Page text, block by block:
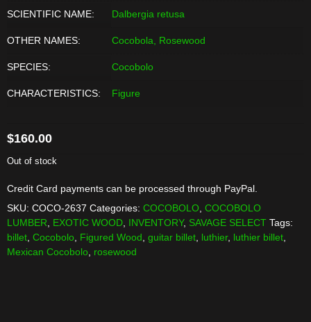
SCIENTIFIC NAME: Dalbergia retusa
OTHER NAMES: Cocobola, Rosewood
SPECIES: Cocobolo
CHARACTERISTICS: Figure
$160.00
Out of stock
Credit Card payments can be processed through PayPal.
SKU: COCO-2637 Categories: COCOBOLO COCOBOLO
LUMBER
EXOTIC WOOD INVENTORY, SAVAGE SELECT Tags:
billet Cocobolo Figured Wood guitar billet luthier, luthier billet
Mexican Cocobolo rosewood